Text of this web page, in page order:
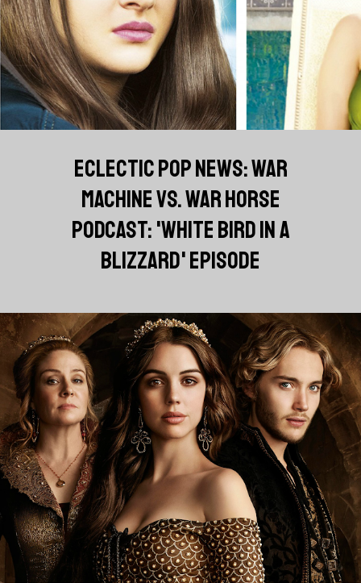
ECLECTIC POP NEWS: WAR
MACHINE VS. WAR HORSE
PODCAST: 'WHITE BIRD IN A
BLIZZARD' EPISODE